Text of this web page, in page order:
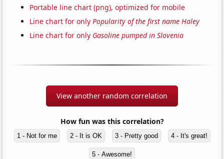
Portable line chart (png), optimized for mobile
Line chart for onlyPopularity of the first name Haley
Line chart for only Gasoline pumped in Slovenia
View another random correlation
How fun was this correlation?
1 - Not for me 2 - It is OK 3 - Pretty good 4 - It's great!
5 - Awesome!